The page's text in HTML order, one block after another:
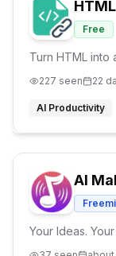
Free
Turn HTML into
227 seen 22
AI Productivity
AI
Your Ideas.